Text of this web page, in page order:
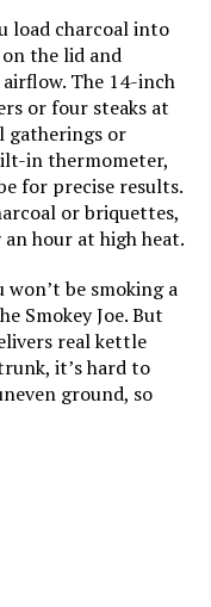
‎Outdoor
‎Standalone
‎Charcoal
‎WEBER
‎Charcoal Grilling
load charcoal into
the lid and
The 14-inch
or four steaks at
gatherings or
in thermometer,
for precise results.
or briquettes,
hour at high heat.
be smoking a
Smokey Joe. But
real kettle
it’s hard to
ground, so